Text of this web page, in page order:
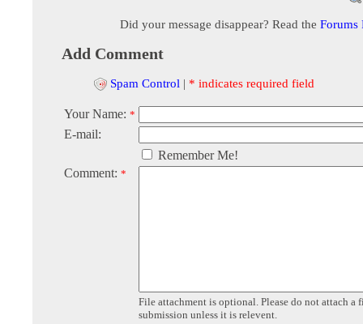
Did your message disappear? Read the Forums
Add Comment
Spam Control | * indicates required field
Your Name: *
E-mail:
Remember Me!
Comment: *
File attachment is optional. Please do not attach a
submission unless it is relevent.